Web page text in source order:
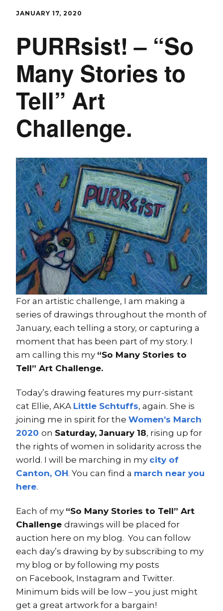
JANUARY 17, 2020
PURRsist! – “So
Many Stories to
Tell” Art
Challenge.
For an artistic challenge, I am making a
series of drawings throughout the month of
January, each telling a story, or capturing a
moment that has been part of my story. I
am calling this my “So Many Stories to
Tell” Art Challenge.
Today’s drawing features my purr-sistant
cat Ellie, AKA Little Schtuffs, again. She is
joining me in spirit for the Women’s March
2020 on Saturday, January 18, rising up for
the rights of women in solidarity across the
world. I will be marching in my city of
Canton, OH. You can find a march near you
here.
Each of my “So Many Stories to Tell” Art
Challenge drawings will be placed for
auction here on my blog. You can follow
each day’s drawing by by subscribing to my
my blog or by following my posts
on Facebook, Instagram and Twitter.
Minimum bids will be low – you just might
get a great artwork for a bargain!